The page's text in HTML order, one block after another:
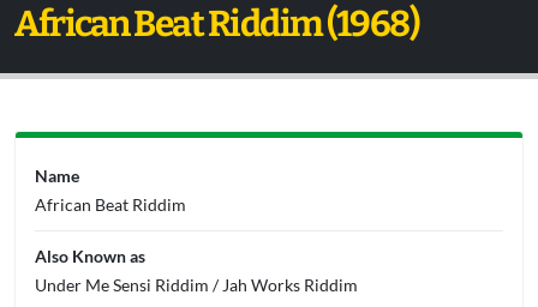
African Beat Riddim (1968)
Name
African Beat Riddim
Also Known as
Under Me Sensi Riddim / Jah Works Riddim